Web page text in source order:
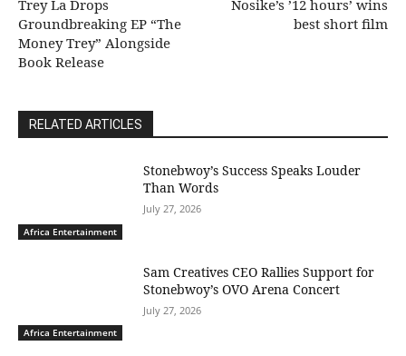
Trey La Drops
Groundbreaking EP “The
Money Trey” Alongside
Book Release
Nosike’s ’12 hours’ wins
best short film
RELATED ARTICLES
Africa Entertainment
Stonebwoy’s Success Speaks Louder
Than Words
July 27, 2026
Africa Entertainment
Sam Creatives CEO Rallies Support for
Stonebwoy’s OVO Arena Concert
July 27, 2026